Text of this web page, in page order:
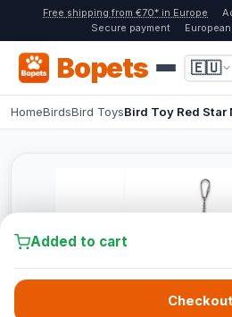
Free shipping from €70* in Europe
Secure payment
Bopets 🇪🇺
HomeBirdsBird ToysBird Toy Red
Added to cart
Checkout